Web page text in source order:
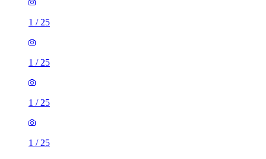
1 / 25
1 / 25
1 / 25
1 / 25